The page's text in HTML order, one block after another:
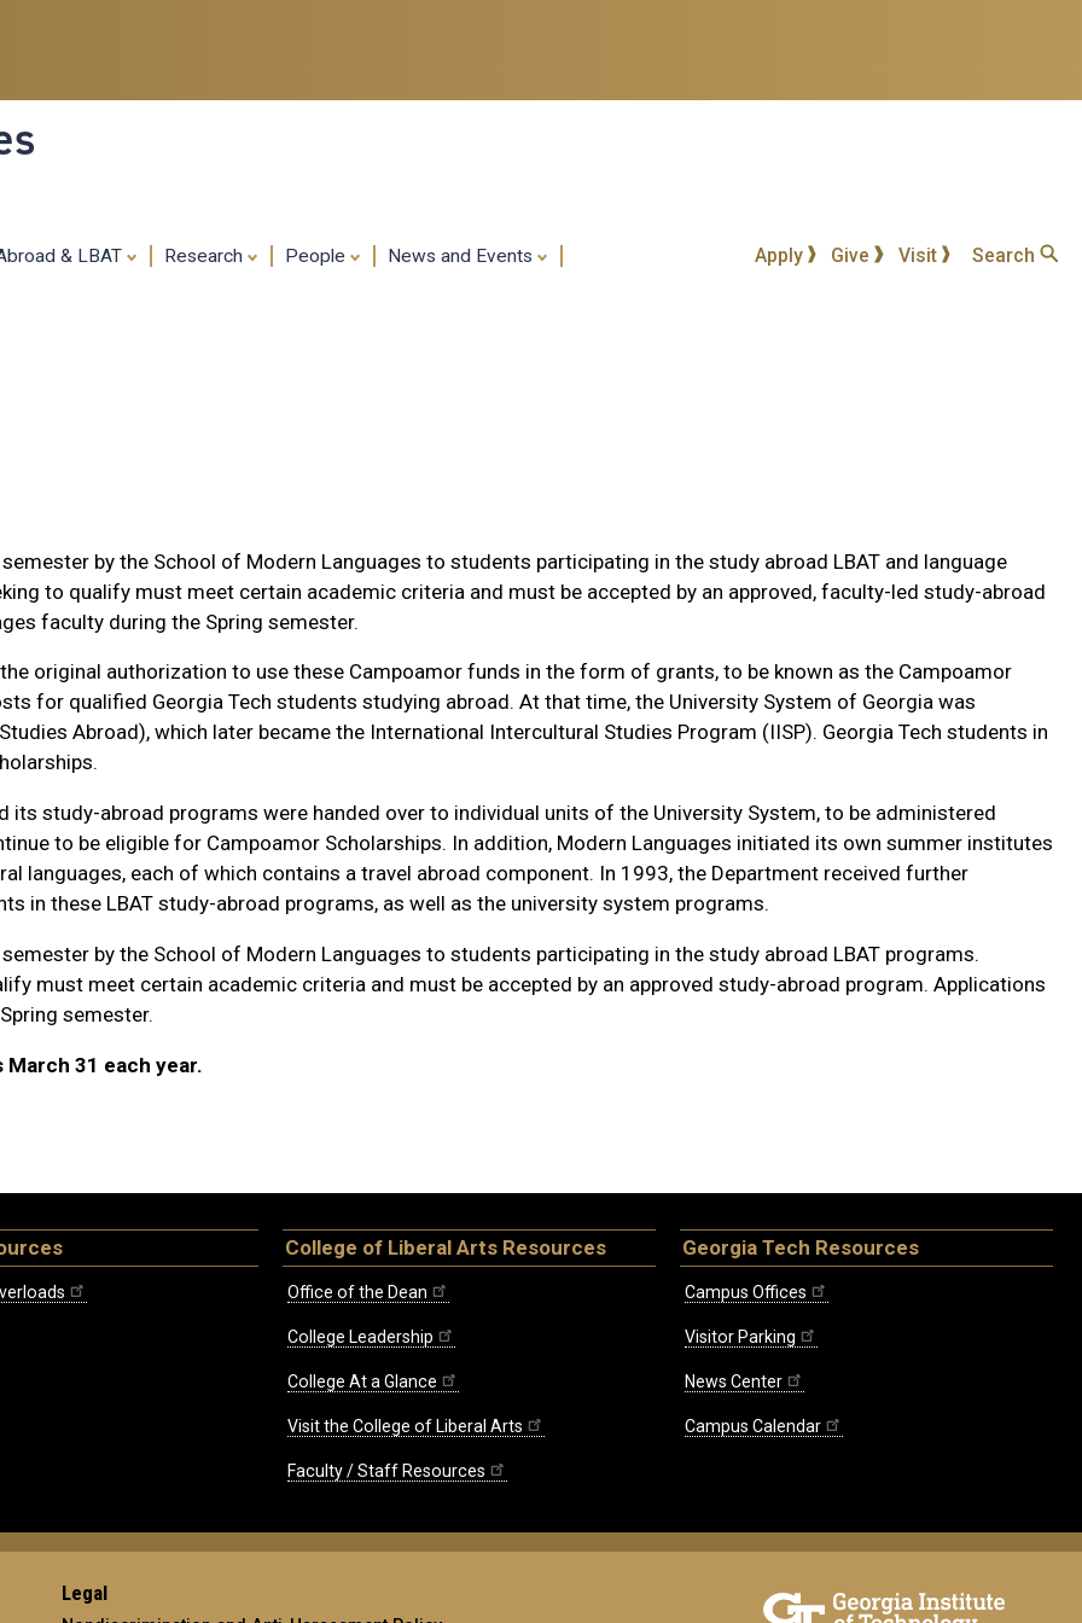
content
& LBAT Research People News and Events Apply Give Visit Search
by the School of Modern Languages to students participating in the study abroad LBAT and language
to qualify must meet certain academic criteria and must be accepted by an approved, faculty-led study-abroad
faculty during the Spring semester.
original authorization to use these Campoamor funds in the form of grants, to be known as the Campoamor
for qualified Georgia Tech students studying abroad. At that time, the University System of Georgia was
Abroad), which later became the International Intercultural Studies Program (IISP). Georgia Tech students in
its study-abroad programs were handed over to individual units of the University System, to be administered
to be eligible for Campoamor Scholarships. In addition, Modern Languages initiated its own summer institutes
languages, each of which contains a travel abroad component. In 1993, the Department received further
in these LBAT study-abroad programs, as well as the university system programs.
by the School of Modern Languages to students participating in the study abroad LBAT programs.
must meet certain academic criteria and must be accepted by an approved study-abroad program. Applications
semester.
March 31 each year.
College of Liberal Arts Resources
Office of the Dean
College Leadership
College At a Glance
Visit the College of Liberal Arts
Faculty / Staff Resources
Georgia Tech Resources
Campus Offices
Visitor Parking
News Center
Campus Calendar
Legal